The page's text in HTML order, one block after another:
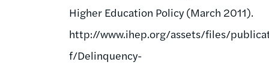
Higher Education Policy (March 2011).
http://www.ihep.org/assets/files/
f/Delinquency-